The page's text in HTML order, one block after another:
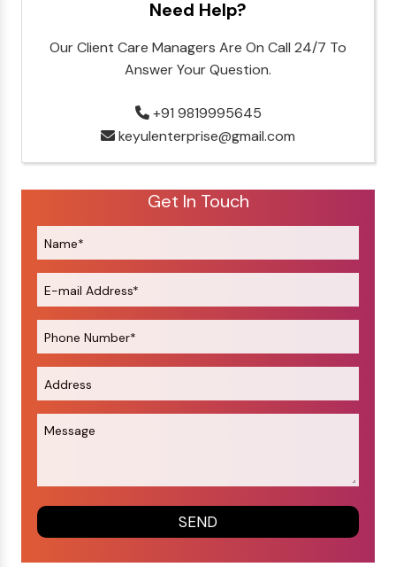
Need Help?
Our Client Care Managers Are On Call 24/7 To
Answer Your Question.
+91 9819995645
keyulenterprise@gmail.com
Get In Touch